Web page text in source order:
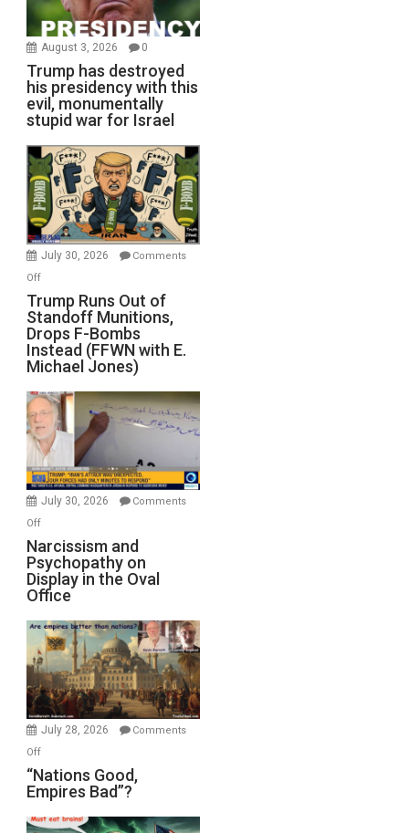
August 3, 2026 0
Trump has destroyed
his presidency with this
evil, monumentally
stupid war for Israel
July 30, 2026
Comments
Offon
Runs
Out
of
Standoff
Munitions,
Drops
F-
Bombs
Instead
(FFWN
Michael
Jones)
Trump Runs Out of
Standoff Munitions,
Drops F-Bombs
Instead (FFWN with E.
Michael Jones)
July 30, 2026
Comments
Offon
Narcissism
and
Psychopathy
on
Display
in
the
Oval
Office
Narcissism and
Psychopathy on
Display in the Oval
Office
July 28, 2026
Comments
Offon
“Nations
Good,
Bad”?
“Nations Good,
Empires Bad”?